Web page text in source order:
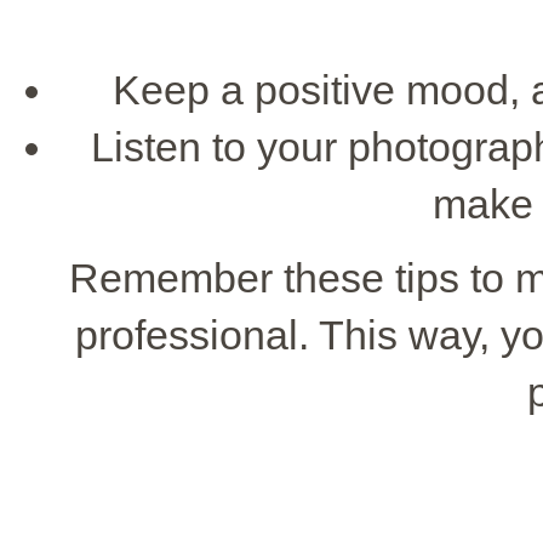
Keep a positive mood,
Listen to your
Remember these tips to
professional. This way,